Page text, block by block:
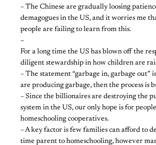
– The Chinese are gradually loosing
demagogues in the US, and it worries me
people are failing to learn from this.
~
For a long time the US has blown off the
diligent stewardship in how children are
– The statement “garbage in, garbage out”
are producing garbage, then the process is
– Since the billionaires are destroying the
system in the US, our only hope is for
homeschooling cooperatives.
– A key factor is few families can afford to
time parent to homeschooling, however